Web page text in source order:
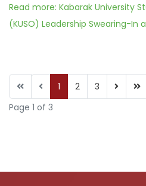
Read more: Kabarak University
(KUSO) Leadership Swearing-
1 2
3
Page 1 of 3